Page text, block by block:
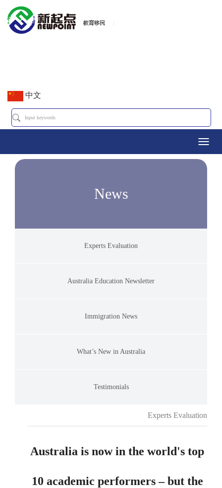
中文
News
Experts Evaluation
Australia Education Newsletter
Immigration News
What’s New in Australia
Testimonials
Experts Evaluation
Australia is now in the world's top
10 academic performers – but the